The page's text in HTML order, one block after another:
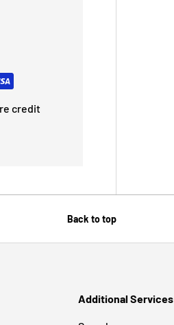
credit
Back to top
Additional Services